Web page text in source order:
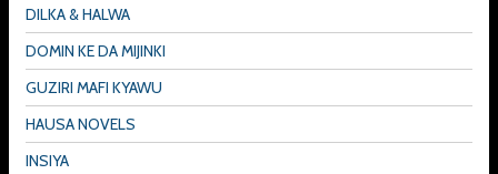
DILKA & HALWA
DOMIN KE DA MIJINKI
GUZIRI MAFI KYAWU
HAUSA NOVELS
INSIYA